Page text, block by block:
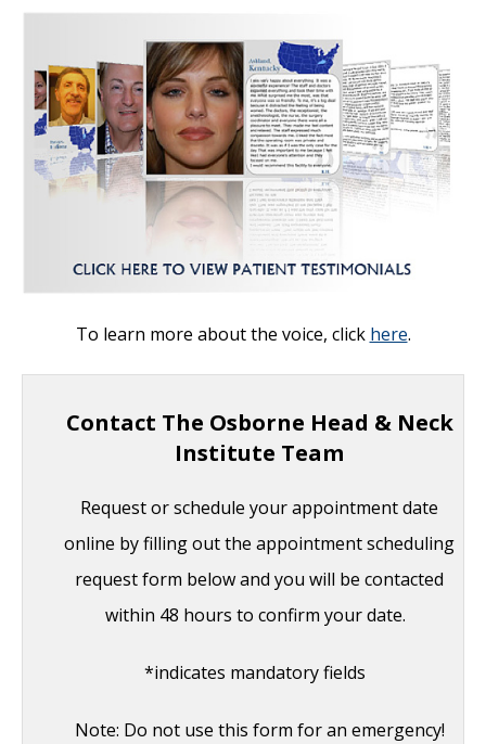
To learn more about the voice, click here.
Contact The Osborne Head & Neck
Institute Team
Request or schedule your appointment date
online by filling out the appointment scheduling
request form below and you will be contacted
within 48 hours to confirm your date.
*indicates mandatory fields
Note: Do not use this form for an emergency!